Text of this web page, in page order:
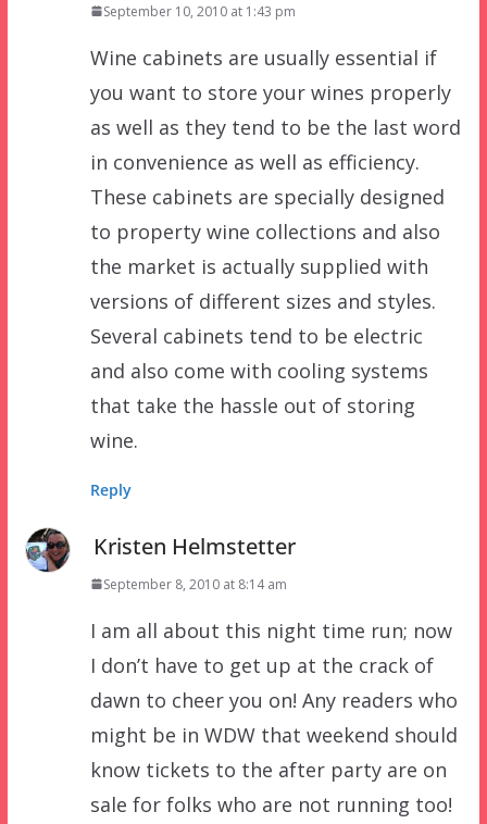
September 10, 2010 at 1:43 pm
Wine cabinets are usually essential if
you want to store your wines properly
as well as they tend to be the last word
in convenience as well as efficiency.
These cabinets are specially designed
to property wine collections and also
the market is actually supplied with
versions of different sizes and styles.
Several cabinets tend to be electric
and also come with cooling systems
that take the hassle out of storing
wine.
Reply
Kristen Helmstetter
September 8, 2010 at 8:14 am
I am all about this night time run; now
I don’t have to get up at the crack of
dawn to cheer you on! Any readers who
might be in WDW that weekend should
know tickets to the after party are on
sale for folks who are not running too!